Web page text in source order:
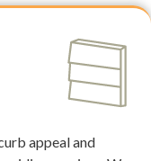
appeal and